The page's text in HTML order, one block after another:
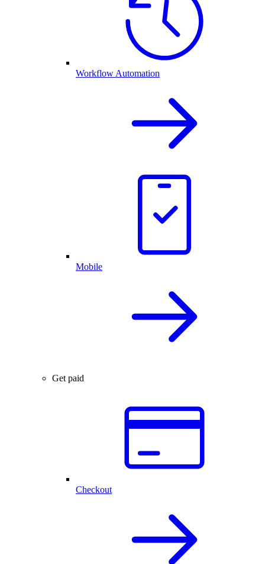
Workflow Automation
Mobile
Get paid
Checkout